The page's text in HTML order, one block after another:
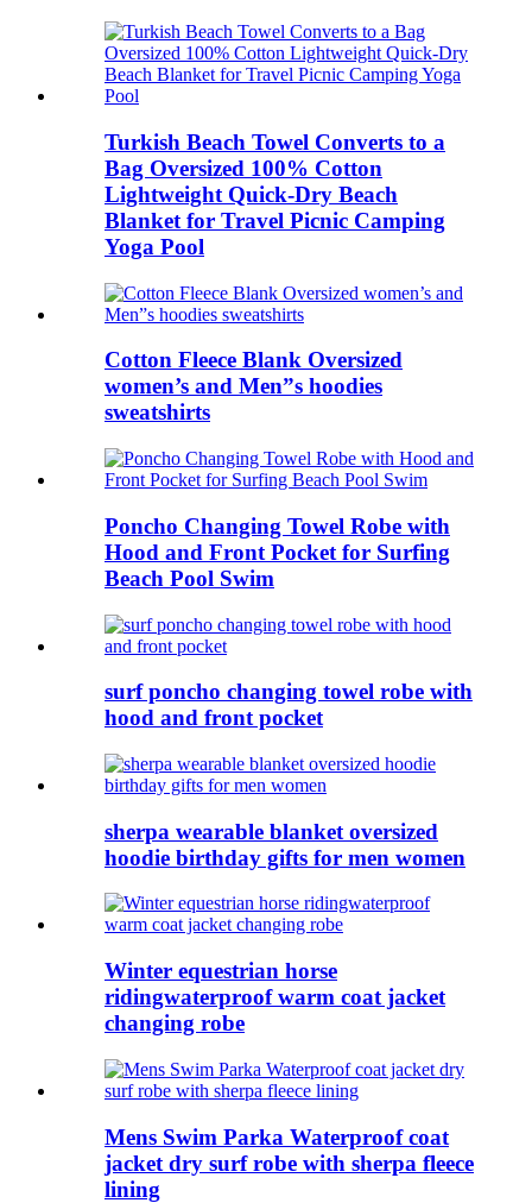
Turkish Beach Towel Converts to a
Bag Oversized 100% Cotton
Lightweight Quick-Dry Beach
Blanket for Travel Picnic Camping
Yoga Pool
Cotton Fleece Blank Oversized
women’s and Men”s hoodies
sweatshirts
Poncho Changing Towel Robe with
Hood and Front Pocket for Surfing
Beach Pool Swim
surf poncho changing towel robe with
hood and front pocket
sherpa wearable blanket oversized
hoodie birthday gifts for men women
Winter equestrian horse
ridingwaterproof warm coat jacket
changing robe
Mens Swim Parka Waterproof coat
jacket dry surf robe with sherpa fleece
lining